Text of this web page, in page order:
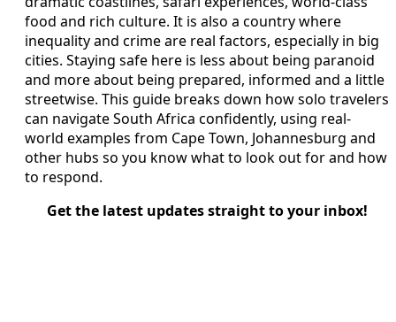
food and rich culture. It is also a country where
inequality and crime are real factors, especially in big
cities. Staying safe here is less about being paranoid
and more about being prepared, informed and a little
streetwise. This guide breaks down how solo travelers
can navigate South Africa confidently, using real-
world examples from Cape Town, Johannesburg and
other hubs so you know what to look out for and how
to respond.
Get the latest updates straight to your inbox!